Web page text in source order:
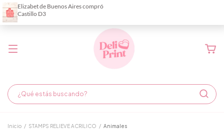
Demora de fabricación hasta 6 días hábiles
Inicio / STAMPS RELIEVE ACRILICO / Animales